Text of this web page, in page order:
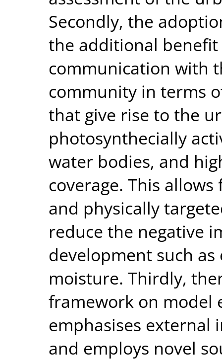
Secondly, the
the additional
communication with
community in terms
that give rise to the
photosynthecially
water bodies, and
coverage. This
and physically
reduce the negative
development such
moisture. Thirdly,
framework on model
emphasises external
and employs novel